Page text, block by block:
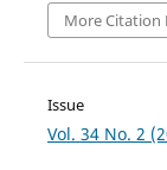
More Citation
Issue
Vol. 34 No. 2